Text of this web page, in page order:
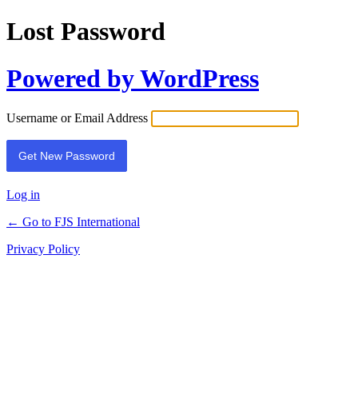
Lost Password
Powered by WordPress
Username or Email Address
Log in
← Go to FJS International
Privacy Policy